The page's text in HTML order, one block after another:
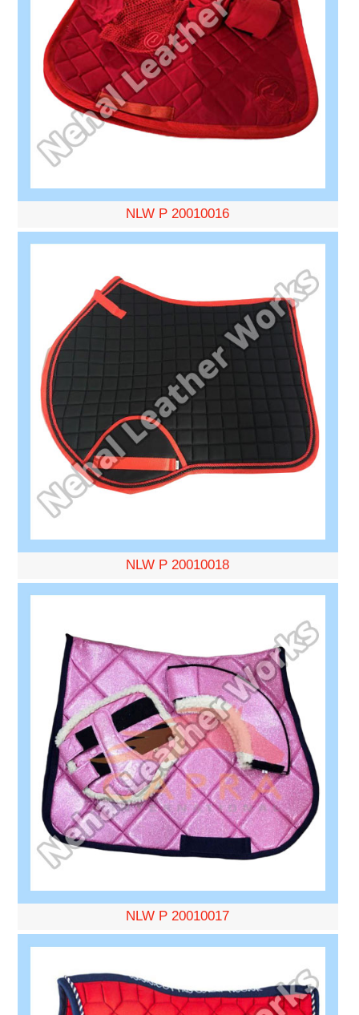
NLW P 20010016
NLW P 20010018
NLW P 20010017